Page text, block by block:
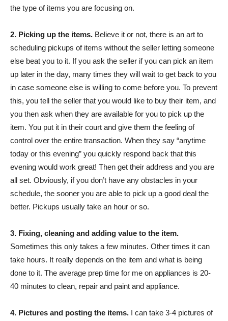
the type of items you are focusing on.
2. Picking up the items. Believe it or not, there is an art to
scheduling pickups of items without the seller letting someone
else beat you to it. If you ask the seller if you can pick an item
up later in the day, many times they will wait to get back to you
in case someone else is willing to come before you. To prevent
this, you tell the seller that you would like to buy their item, and
you then ask when they are available for you to pick up the
item. You put it in their court and give them the feeling of
control over the entire transaction. When they say “anytime
today or this evening” you quickly respond back that this
evening would work great! Then get their address and you are
all set. Obviously, if you don’t have any obstacles in your
schedule, the sooner you are able to pick up a good deal the
better. Pickups usually take an hour or so.
3. Fixing, cleaning and adding value to the item.
Sometimes this only takes a few minutes. Other times it can
take hours. It really depends on the item and what is being
done to it. The average prep time for me on appliances is 20-
40 minutes to clean, repair and paint and appliance.
4. Pictures and posting the items. I can take 3-4 pictures of